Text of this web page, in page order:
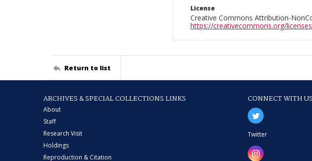
License
Creative Commons Attribution-
https://creativecommons.org/
Return to list
ARCHIVES & SPECIAL COLLECTIONS LINKS
About
Staff
Research Visit
Holdings
Reproduction & Citation
CONNECT WITH US
Twitter